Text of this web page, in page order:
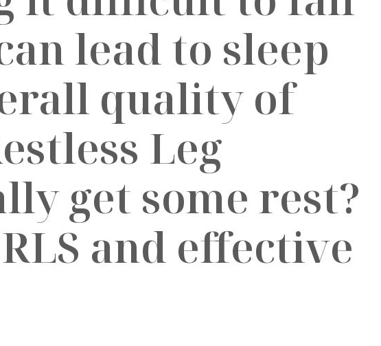
lead to sleep
quality of
Leg
get some rest?
and effective